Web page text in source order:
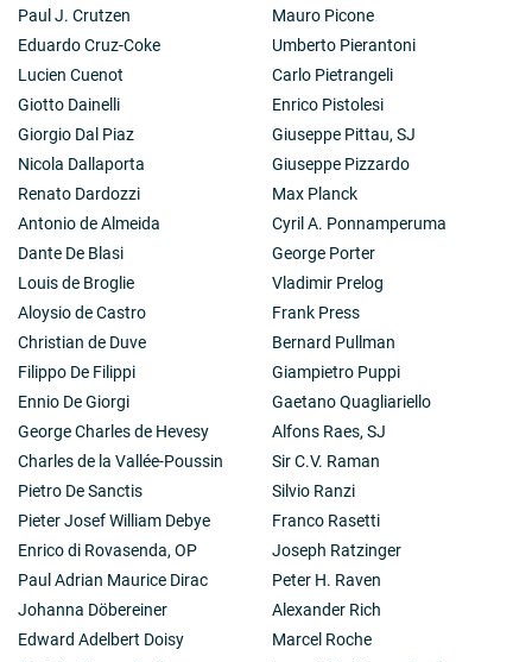
Paul J. Crutzen
Eduardo Cruz-Coke
Lucien Cuenot
Giotto Dainelli
Giorgio Dal Piaz
Nicola Dallaporta
Renato Dardozzi
Antonio de Almeida
Dante De Blasi
Louis de Broglie
Aloysio de Castro
Christian de Duve
Filippo De Filippi
Ennio De Giorgi
George Charles de Hevesy
Charles de la Vallée-Poussin
Pietro De Sanctis
Pieter Josef William Debye
Enrico di Rovasenda, OP
Paul Adrian Maurice Dirac
Johanna Döbereiner
Edward Adelbert Doisy
Mauro Picone
Umberto Pierantoni
Carlo Pietrangeli
Enrico Pistolesi
Giuseppe Pittau, SJ
Giuseppe Pizzardo
Max Planck
Cyril A. Ponnamperuma
George Porter
Vladimir Prelog
Frank Press
Bernard Pullman
Giampietro Puppi
Gaetano Quagliariello
Alfons Raes, SJ
Sir C.V. Raman
Silvio Ranzi
Franco Rasetti
Joseph Ratzinger
Peter H. Raven
Alexander Rich
Marcel Roche